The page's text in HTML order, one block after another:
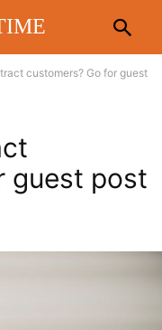
customers? Go for guest
guest post